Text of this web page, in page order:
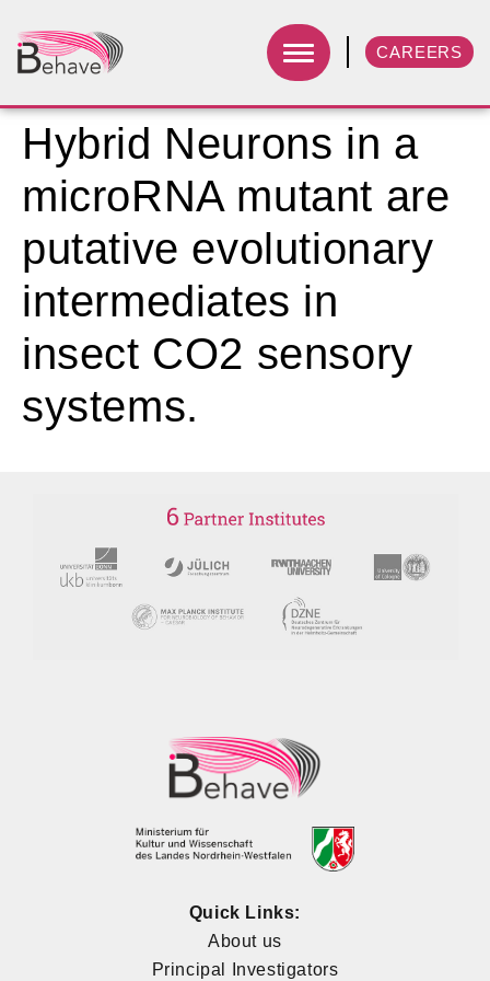
CAREERS
Hybrid Neurons in a
microRNA mutant are
putative evolutionary
intermediates in
insect CO2 sensory
systems.
Quick Links:
About us
Principal Investigators